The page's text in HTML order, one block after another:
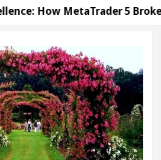
5 Brokers Transform
Of Heart Top
Global Auto Sales
5 Brokers Transform